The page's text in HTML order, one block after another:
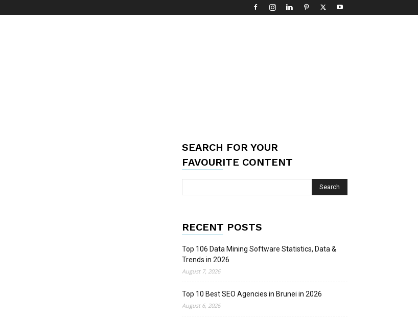
SEARCH FOR YOUR
FAVOURITE CONTENT
RECENT POSTS
Top 106 Data Mining Software Statistics, Data &
Trends in 2026
August 7, 2026
Top 10 Best SEO Agencies in Brunei in 2026
August 6, 2026